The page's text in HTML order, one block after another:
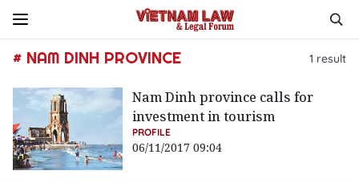
# NAM DINH PROVINCE 1 result
Nam Dinh province calls for
investment in tourism
PROFILE
06/11/2017 09:04